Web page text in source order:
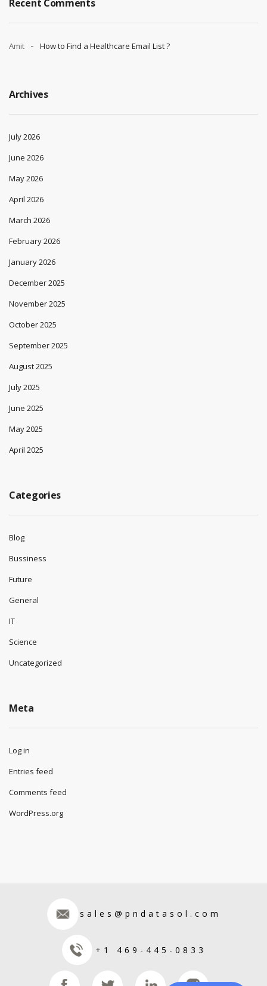
Recent Comments
Amit How to Find a Healthcare Email List ?
Archives
July 2026
June 2026
May 2026
April 2026
March 2026
February 2026
January 2026
December 2025
November 2025
October 2025
September 2025
August 2025
July 2025
June 2025
May 2025
April 2025
Categories
Blog
Bussiness
Future
General
IT
Science
Uncategorized
Meta
Log in
Entries feed
Comments feed
WordPress.org
sales@pndatasol.com
+1 469-445-0833